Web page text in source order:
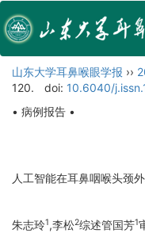
山东大学耳鼻喉眼学报 ››
120.
doi: 10.6040/
• 病例报告 •
人工智能在耳鼻咽喉头颈
朱志玲1,李松2综述管国芳1